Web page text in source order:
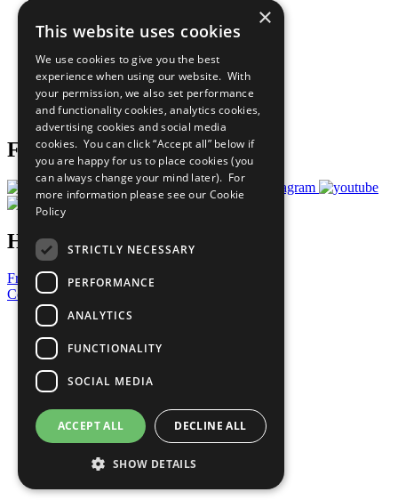
Our Participants
What You Can Do
Careers & Opportunities
Join Now
Prepare your CoP
Follow Us
Have a Question?
Frequently Asked Questions
Contact Us
United Nations
Privacy Policy
Cookies Policy
Copyright
Photo Credits
×
This website uses cookies
We use cookies to give you the best
experience when using our website. With
your permission, we also set performance
and functionality cookies, analytics cookies,
advertising cookies and social media
cookies. You can click “Accept all” below if
you are happy for us to place cookies (you
can always change your mind later). For
more information please see our Cookie
Policy
STRICTLY NECESSARY
PERFORMANCE
ANALYTICS
FUNCTIONALITY
SOCIAL MEDIA
ACCEPT ALL DECLINE ALL
SHOW DETAILS